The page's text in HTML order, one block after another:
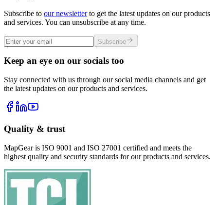
Subscribe to our newsletterto get the latest updates on our products
and services. You can unsubscribe at any time.
Subscribe
Keep an eye on our socials too
Stay connected with us through our social media channels and get
the latest updates on our products and services.
Quality & trust
MapGear is ISO 9001 and ISO 27001 certified and meets the
highest quality and security standards for our products and services.